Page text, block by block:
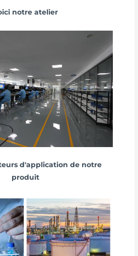
notre atelier
d'application de notre
produit